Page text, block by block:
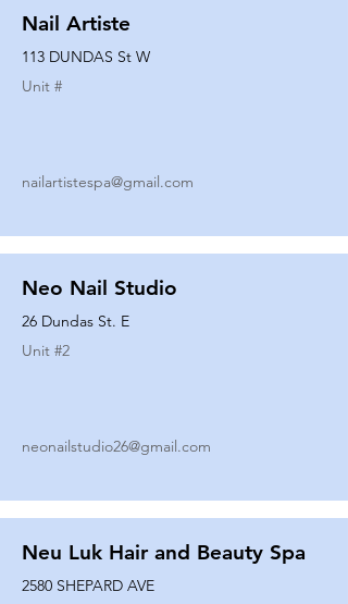
Nail Artiste
113 DUNDAS St W
Unit #
nailartistespa@gmail.com
Neo Nail Studio
26 Dundas St. E
Unit #2
neonailstudio26@gmail.com
Neu Luk Hair and Beauty Spa
2580 SHEPARD AVE